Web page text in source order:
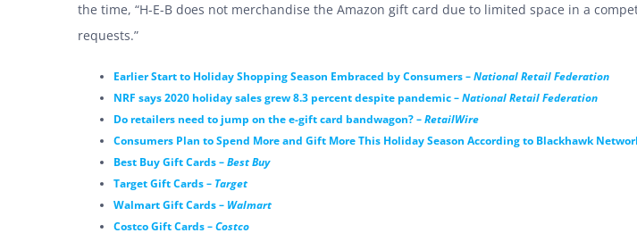
the time, “H-E-B does not merchandise the Amazon gift card due to limited space in a
requests.”
Earlier Start to Holiday Shopping Season Embraced by Consumers – National Retail Federation
NRF says 2020 holiday sales grew 8.3 percent despite pandemic – National Retail Federation
Do retailers need to jump on the e-gift card bandwagon? – RetailWire
Consumers Plan to Spend More and Gift More This Holiday Season According to Blackhawk
Best Buy Gift Cards – Best Buy
Target Gift Cards – Target
Walmart Gift Cards – Walmart
Costco Gift Cards – Costco